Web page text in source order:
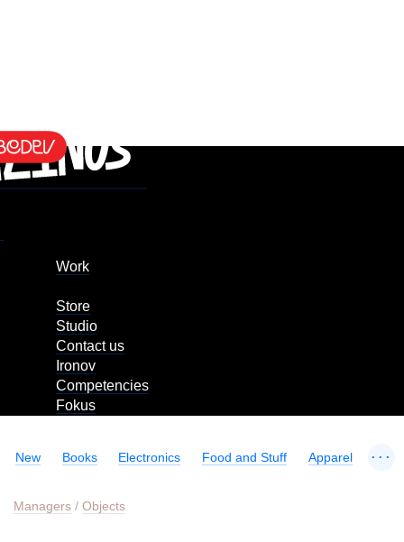
Work
Store
Studio
Contact us
Ironov
Competencies
Fokus
New Books Electronics Food and Stuff Apparel ...
Managers / Objects